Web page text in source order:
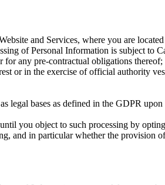
and Services, where you are
of Personal Information is subject
any pre-contractual obligations
or in the exercise of official authority
legal bases as defined in the GDPR
you object to such processing by
and in particular whether the provision